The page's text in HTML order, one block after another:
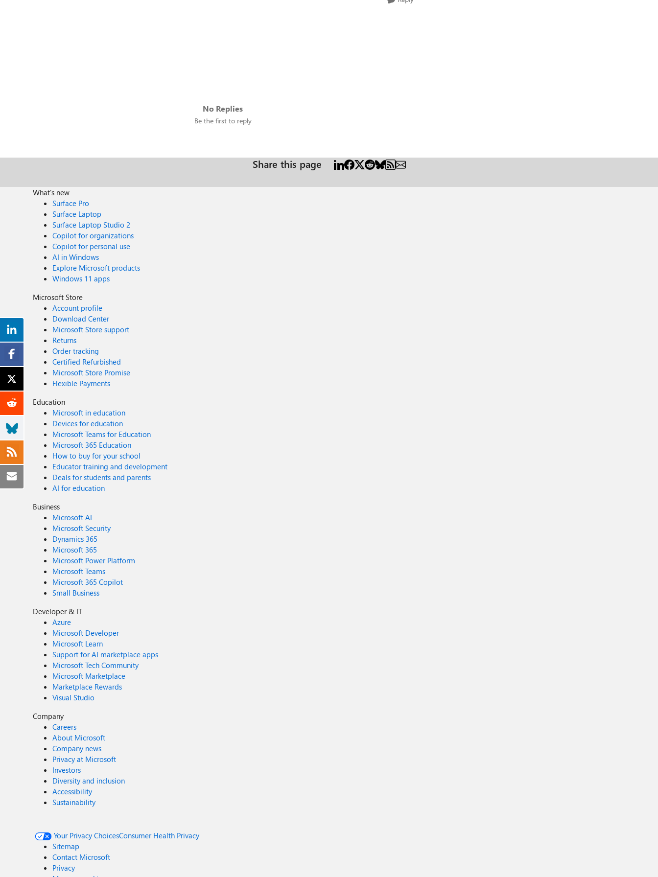
No Replies
Be the first to reply
Share this page
What's new
Surface Pro
Surface Laptop
Surface Laptop Studio 2
Copilot for organizations
Copilot for personal use
AI in Windows
Explore Microsoft products
Windows 11 apps
Microsoft Store
Account profile
Download Center
Microsoft Store support
Returns
Order tracking
Certified Refurbished
Microsoft Store Promise
Flexible Payments
Education
Microsoft in education
Devices for education
Microsoft Teams for Education
Microsoft 365 Education
How to buy for your school
Educator training and development
Deals for students and parents
AI for education
Business
Microsoft AI
Microsoft Security
Dynamics 365
Microsoft 365
Microsoft Power Platform
Microsoft Teams
Microsoft 365 Copilot
Small Business
Developer & IT
Azure
Microsoft Developer
Microsoft Learn
Support for AI marketplace apps
Microsoft Tech Community
Microsoft Marketplace
Marketplace Rewards
Visual Studio
Company
Careers
About Microsoft
Company news
Privacy at Microsoft
Investors
Diversity and inclusion
Accessibility
Sustainability
Your Privacy ChoicesConsumer Health Privacy
Sitemap
Contact Microsoft
Privacy